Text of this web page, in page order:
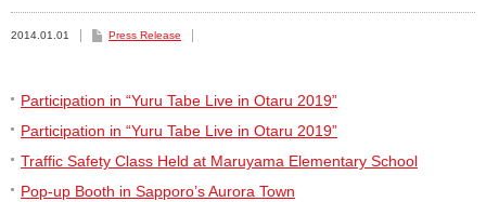
2014.01.01 Press Release
Participation in “Yuru Tabe Live in Otaru 2019”
Participation in “Yuru Tabe Live in Otaru 2019”
Traffic Safety Class Held at Maruyama Elementary School
Pop-up Booth in Sapporo’s Aurora Town